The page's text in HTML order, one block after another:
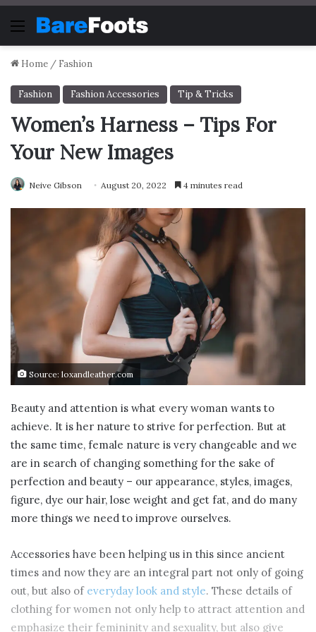
Menu
Home / Fashion
Fashion Fashion Accessories Tip & Tricks
Women’s Harness – Tips For
Your New Images
Neive Gibson August 20, 2022 4 minutes read
Source: loxandleather.com
Beauty and attention is what every woman wants to
achieve. It is her nature to strive for perfection. But at
the same time, female nature is very changeable and we
are in search of changing something for the sake of
perfection and beauty – our appearance, styles, images,
figure, dye our hair, lose weight and get fat, and do many
more things we need to improve ourselves.
Accessories have been helping us in this since ancient
times and now they are an integral part not only of going
out, but also of everyday look and style. These details of
clothing for women not only help to attract attention and
emphasize their femininity and sexuality, but also give